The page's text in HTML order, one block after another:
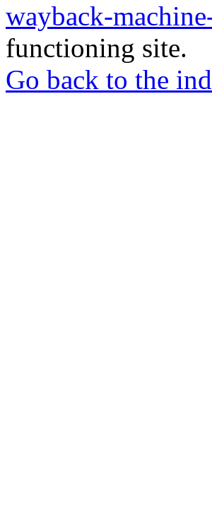
wayback-
functioning site.
Go back to the